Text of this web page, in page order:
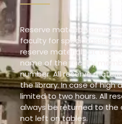
Reserve materials are
faculty for special
reserve materials at the
name of the faculty
number. All reserve
the library. In case of high
limited to two hours. All
always be returned to the
not left on tables.